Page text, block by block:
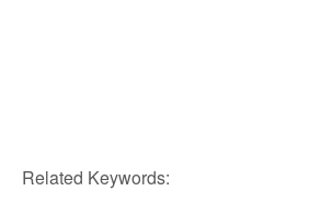
Related Keywords: